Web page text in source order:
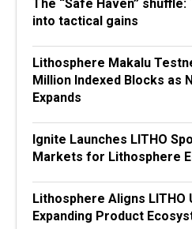
The “Safe Haven”
into tactical gains
Lithosphere Makalu
Million Indexed Blocks as
Expands
Ignite Launches LITHO
Markets for Lithosphere
Lithosphere Aligns LITHO
Expanding Product